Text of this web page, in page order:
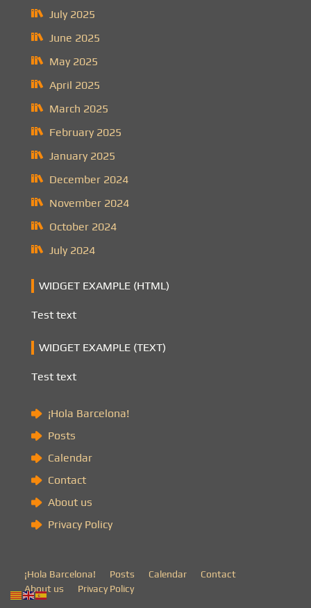
July 2025
June 2025
May 2025
April 2025
March 2025
February 2025
January 2025
December 2024
November 2024
October 2024
July 2024
WIDGET EXAMPLE (HTML)
Test text
WIDGET EXAMPLE (TEXT)
Test text
¡Hola Barcelona!
Posts
Calendar
Contact
About us
Privacy Policy
¡Hola Barcelona! Posts Calendar
Contact
About us
Privacy Policy